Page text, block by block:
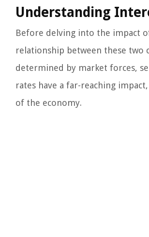
Understanding
Before delving into the impact
relationship between these two
determined by market forces,
rates have a far-reaching
of the economy.